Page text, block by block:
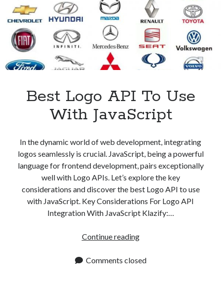
Images
Best Logo API To Use
With JavaScript
In the dynamic world of web development, integrating
logos seamlessly is crucial. JavaScript, being a powerful
language for frontend development, pairs exceptionally
well with Logo APIs. Let’s explore the key
considerations and discover the best Logo API to use
with JavaScript. Key Considerations For Logo API
Integration With JavaScript Klazify:…
Continue readingBest
API
Comments closed